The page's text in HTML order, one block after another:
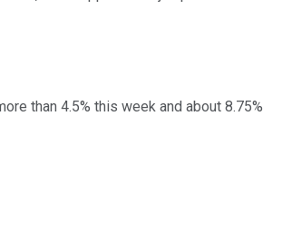
than 4.5% this week and about 8.75%